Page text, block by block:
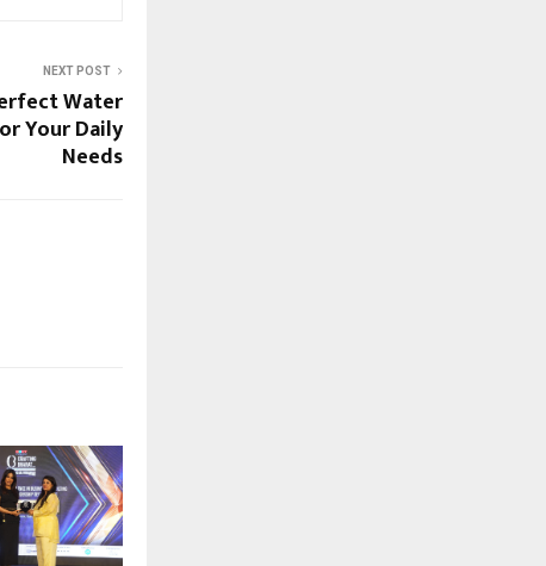
NEXT POST
Water
Your Daily
Needs